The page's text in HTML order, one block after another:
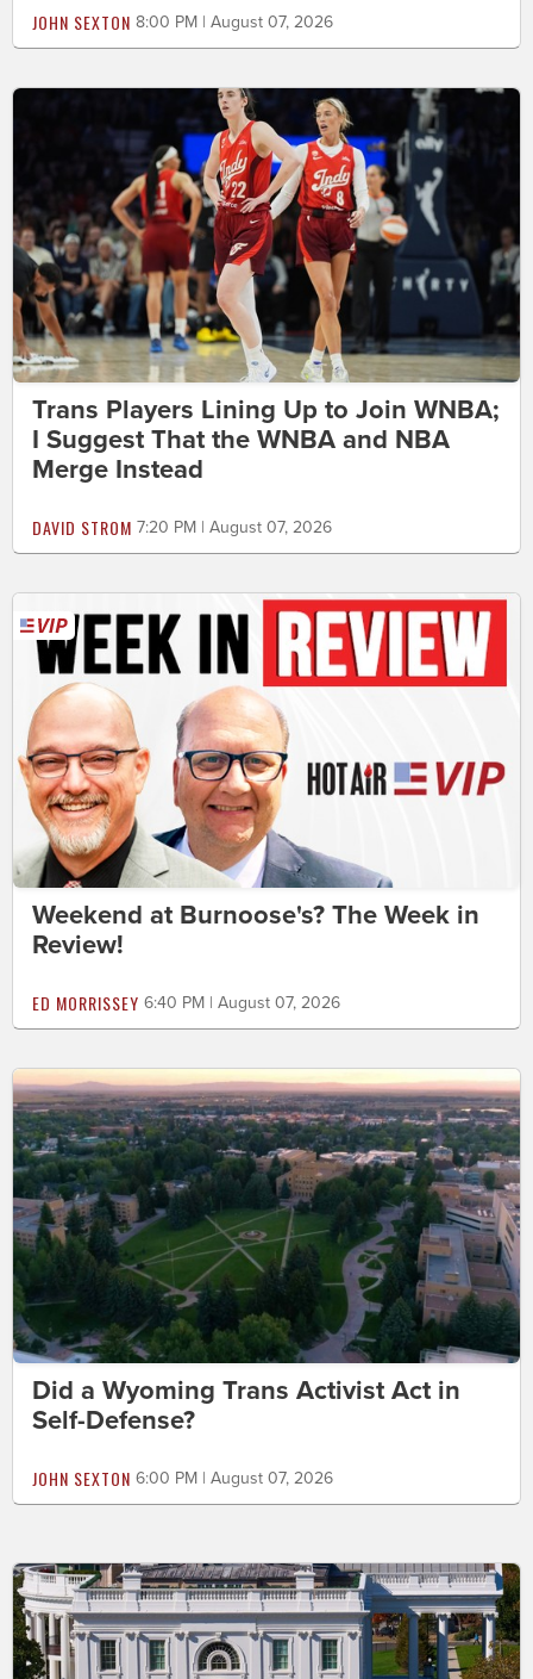
JOHN SEXTON 8:00 PM | August 07, 2026
Trans Players Lining Up to Join WNBA;
I Suggest That the WNBA and NBA
Merge Instead
DAVID STROM 7:20 PM | August 07, 2026
Weekend at Burnoose's? The Week in
Review!
ED MORRISSEY 6:40 PM | August 07, 2026
Did a Wyoming Trans Activist Act in
Self-Defense?
JOHN SEXTON 6:00 PM | August 07, 2026